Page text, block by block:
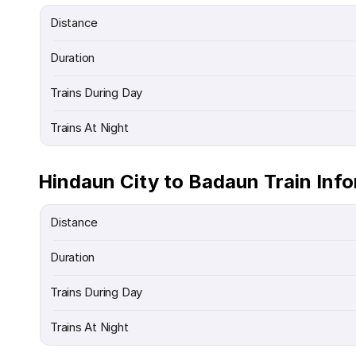
Distance
Duration
Trains During Day
Trains At Night
Hindaun City to Badaun Train
Distance
Duration
Trains During Day
Trains At Night